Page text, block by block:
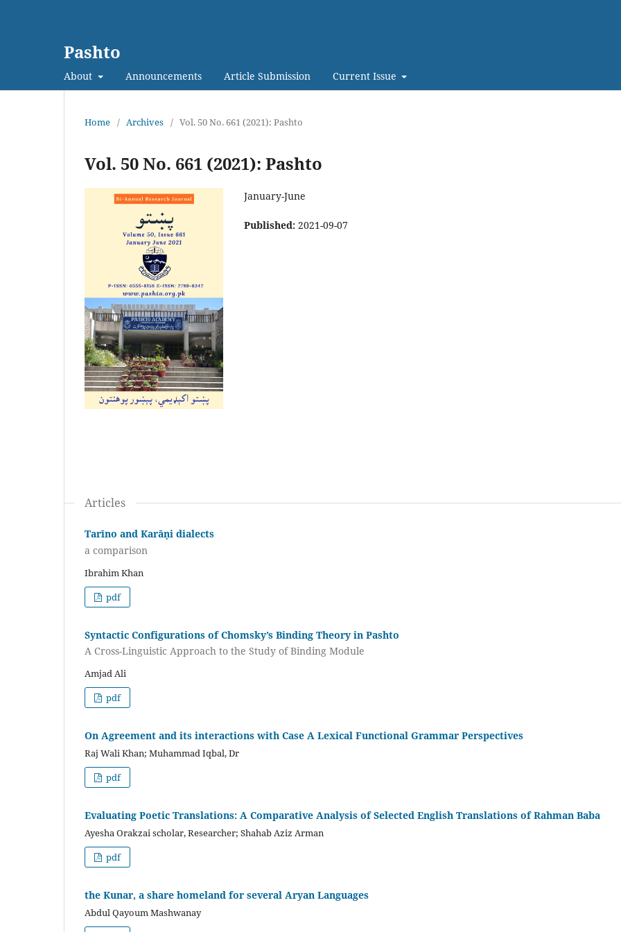
Pashto
About Announcements Article Submission Current Issue
Home / Archives / Vol. 50 No. 661 (2021): Pashto
Vol. 50 No. 661 (2021): Pashto
January-June
Published: 2021-09-07
Articles
Tarīno and Karāṇi dialects
a comparison
Ibrahim Khan
pdf
Syntactic Configurations of Chomsky’s Binding Theory in Pashto
A Cross-Linguistic Approach to the Study of Binding Module
Amjad Ali
pdf
On Agreement and its interactions with Case A Lexical Functional Grammar Perspectives
Raj Wali Khan; Muhammad Iqbal, Dr
pdf
Evaluating Poetic Translations: A Comparative Analysis of Selected English Translations of Rahman Baba
Ayesha Orakzai scholar, Researcher; Shahab Aziz Arman
pdf
the Kunar, a share homeland for several Aryan Languages
Abdul Qayoum Mashwanay